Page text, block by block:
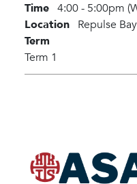
Time 4:00 - 5:00pm
Location Repulse Bay
Term
Term 1